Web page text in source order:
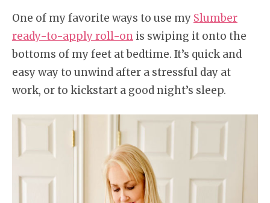
One of my favorite ways to use my Slumber
ready-to-apply roll-on is swiping it onto the
bottoms of my feet at bedtime. It’s quick and
easy way to unwind after a stressful day at
work, or to kickstart a good night’s sleep.